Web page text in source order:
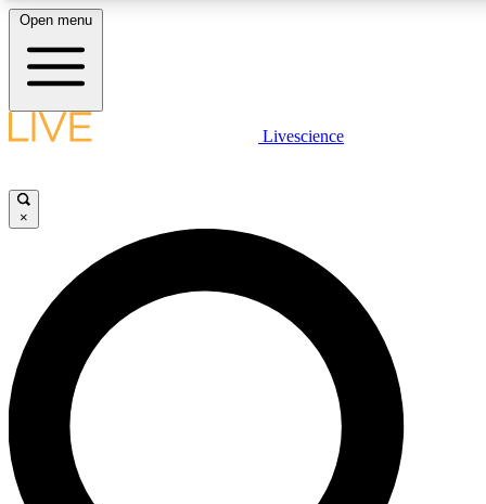
LIVE SCIENCE PLUS
JOIN FREE
LIVE SCIENCE PRO
Unlimited access to our exclusive features, expert analysis and in-depth
interviews, all ad-free
Open menu
Livescience
×